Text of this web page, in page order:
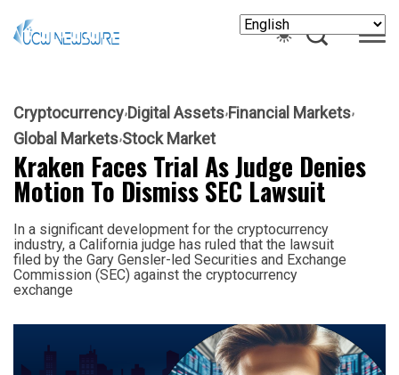
Cryptocurrency Digital Assets Financial Markets
Global Markets Stock Market
Kraken Faces Trial As Judge Denies
Motion To Dismiss SEC Lawsuit
In a significant development for the cryptocurrency
industry, a California judge has ruled that the lawsuit
filed by the Gary Gensler-led Securities and Exchange
Commission (SEC) against the cryptocurrency
exchange